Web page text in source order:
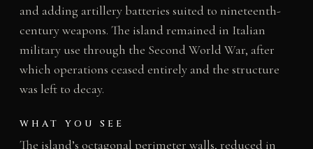
and adding artillery batteries suited to nineteenth-
century weapons. The island remained in Italian
military use through the Second World War, after
which operations ceased entirely and the structure
was left to decay.
WHAT YOU SEE
The island’s octagonal perimeter walls, reduced in